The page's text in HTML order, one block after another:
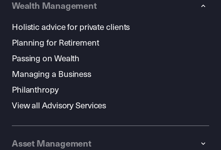
Wealth Management
Holistic advice for private clients
Planning for Retirement
Passing on Wealth
Managing a Business
Philanthropy
View all Advisory Services
Asset Management